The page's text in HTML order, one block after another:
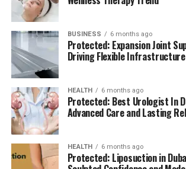
residents can access all necessary
reach, adding to a relaxing and
The pros and cons
Residents’ feedback and the
highlights a number of advantages as
Pros:
Modern amenities:The wide
meets a variety demands of life,
management.
High Speed Elevators
quick movement in the building.
Parking for Visitors:
accommodate guests.
Power Backup
assure the continuity of business.
BUSINESS 6 months ago
Protected: Expansion Joint
Driving Flexible
HEALTH 6 months ago
Protected: Best Urologist In
Advanced Care and Lasting
HEALTH 6 months ago
Protected: Liposuction in